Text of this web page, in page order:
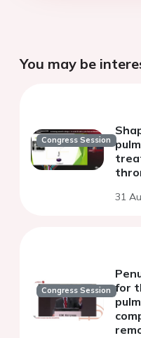
You may be
Congress Session
31
Congress Session for